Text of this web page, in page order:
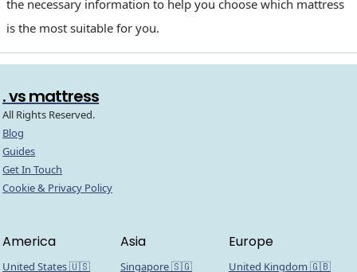
the necessary information to help you choose which mattress
is the most suitable for you.
. vs mattress
All Rights Reserved.
Blog
Guides
Get In Touch
Cookie & Privacy Policy
America
United States 🇺🇸
Asia
Singapore 🇸🇬
Europe
United Kingdom 🇬🇧